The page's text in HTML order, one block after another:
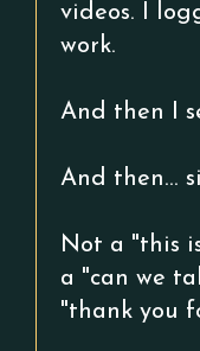
videos. I
work.
And then I
And then...
Not a "this
a "can we
"thank you